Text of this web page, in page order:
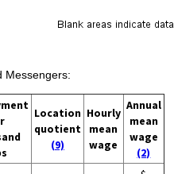
Messengers:
Location
quotient
(9)
Hourly
mean
wage
Annual
mean
wage
(2)